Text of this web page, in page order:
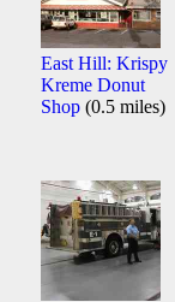
East Hill: Krispy
Kreme Donut
Shop (0.5 miles)